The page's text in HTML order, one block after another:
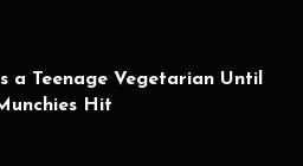
a Teenage Vegetarian Until
Hit